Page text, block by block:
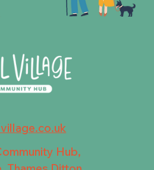
Hub,